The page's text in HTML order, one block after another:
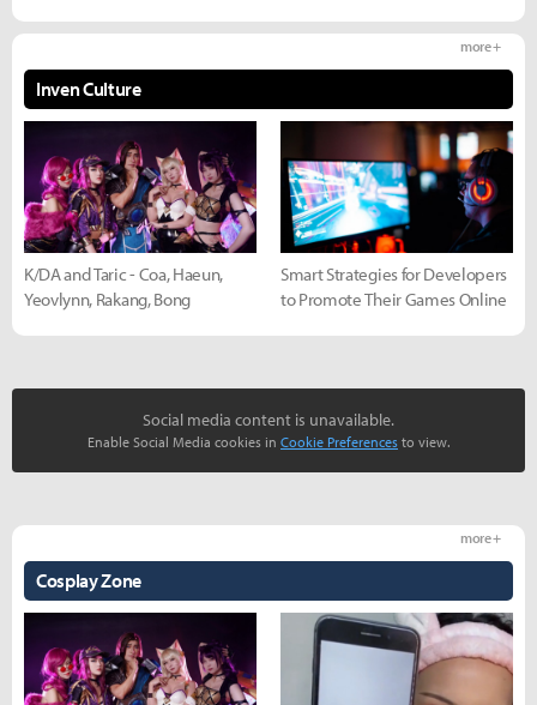
Inven Culture
more +
K/DA and Taric - Coa, Haeun,
Yeovlynn, Rakang, Bong
Smart Strategies for Developers
to Promote Their Games Online
Social media content is unavailable.
Enable Social Media cookies in Cookie Preferences to view.
Cosplay Zone
more +